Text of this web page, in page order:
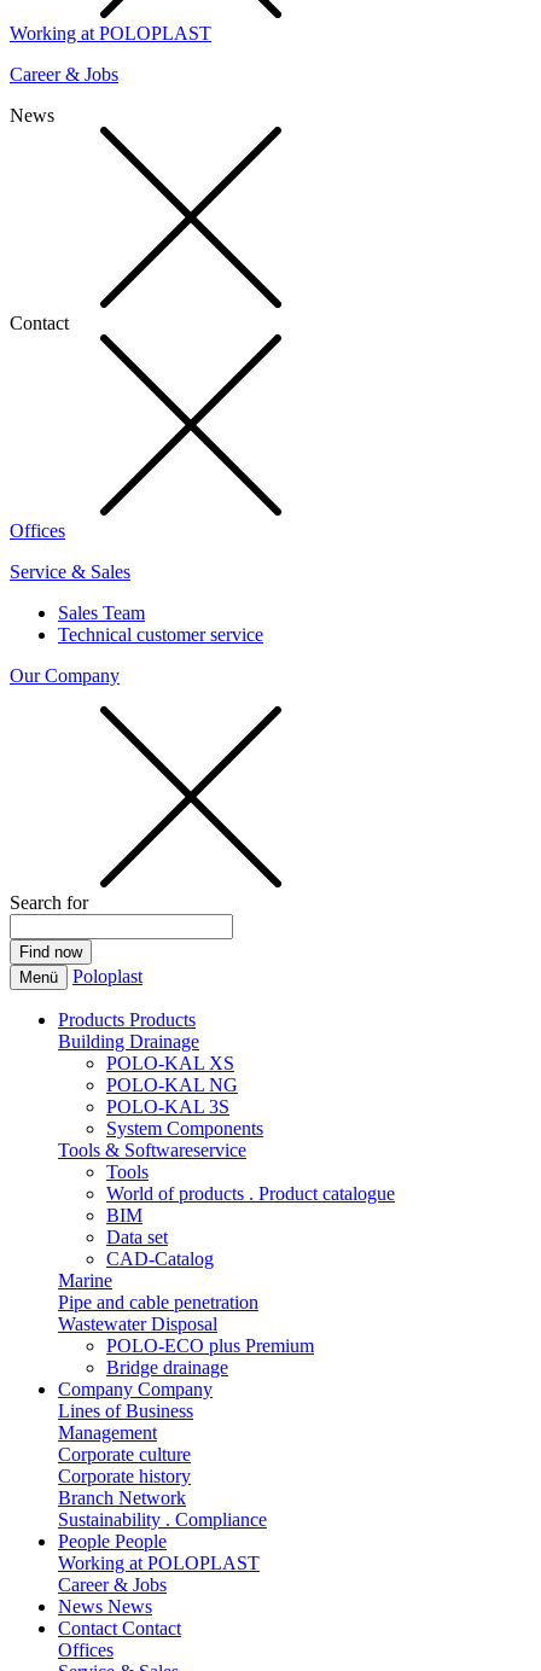
Working at POLOPLAST
Career & Jobs
News
Contact
Offices
Service & Sales
Sales Team
Technical customer service
Our Company
Search for
Menü Poloplast
Products Products
Building Drainage
POLO-KAL XS
POLO-KAL NG
POLO-KAL 3S
System Components
Tools & Softwareservice
Tools
World of products . Product catalogue
BIM
Data set
CAD-Catalog
Marine
Pipe and cable penetration
Wastewater Disposal
POLO-ECO plus Premium
Bridge drainage
Company Company
Lines of Business
Management
Corporate culture
Corporate history
Branch Network
Sustainability . Compliance
People People
Working at POLOPLAST
Career & Jobs
News News
Contact Contact
Offices